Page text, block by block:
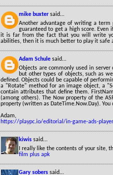
mike buxter said...
Another advantage of writing a
guaranteed to get a high score. Even
it is far from the fact that you will write
abilities, then it is much better to play it safe
Adam Schule said...
Objects are commonly used in
but other types of objects, such as
defined. Objects could be capable of
a "Rotate" method for an image object, a
contain attributes that define them.
(among others). The Now property of the
property (written as DateTime.Now.Day). You
Adam,
https://playpc.io/editorial/in-game-ads-
kiwis said...
I really like the contents of your site,
film plus apk
Gary sobers said...